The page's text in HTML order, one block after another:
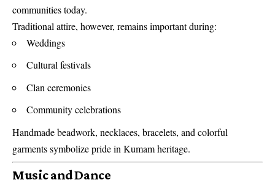
communities today.
Traditional attire, however, remains important during:
Weddings
Cultural festivals
Clan ceremonies
Community celebrations
Handmade beadwork, necklaces, bracelets, and colorful
garments symbolize pride in Kumam heritage.
Music and Dance